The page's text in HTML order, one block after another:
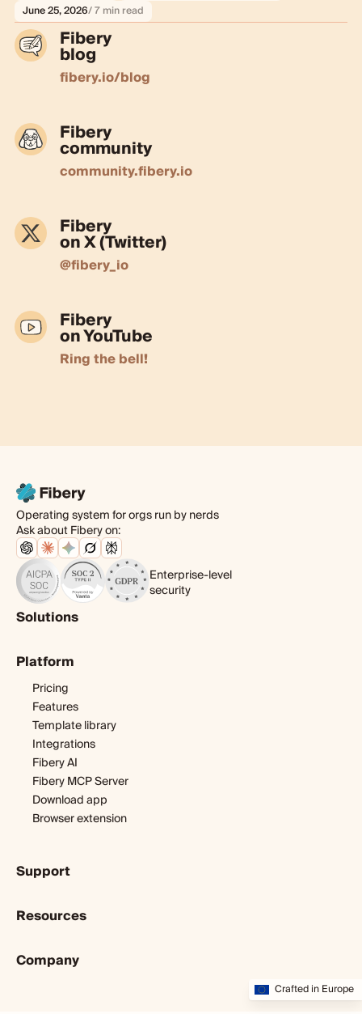
June 25, 2026/ 7 min read
Fibery
blog
fibery.io/blog
Fibery
community
community.fibery.io
Fibery
on X (Twitter)
@fibery_io
Fibery
on YouTube
Ring the bell!
Operating system for orgs run by nerds
Ask about Fibery on:
Enterprise-level
security
Solutions
Digital agency
Software development
Startup
Platform
Pricing
Features
Template library
Integrations
Fibery AI
Fibery MCP Server
Download app
Browser extension
Support
Expert help
User guide
Developers
Resources
Customer stories
Company
Crafted in Europe